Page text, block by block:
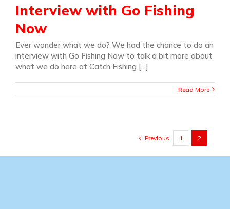
Interview with Go Fishing
Now
Ever wonder what we do? We had the chance to do an
interview with Go Fishing Now to talk a bit more about
what we do here at Catch Fishing [...]
Read More
Previous 1 2